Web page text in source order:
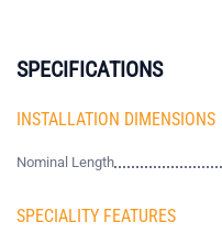
SPECIFICATIONS
INSTALLATION DIMENSIONS
Nominal Length
SPECIALITY FEATURES